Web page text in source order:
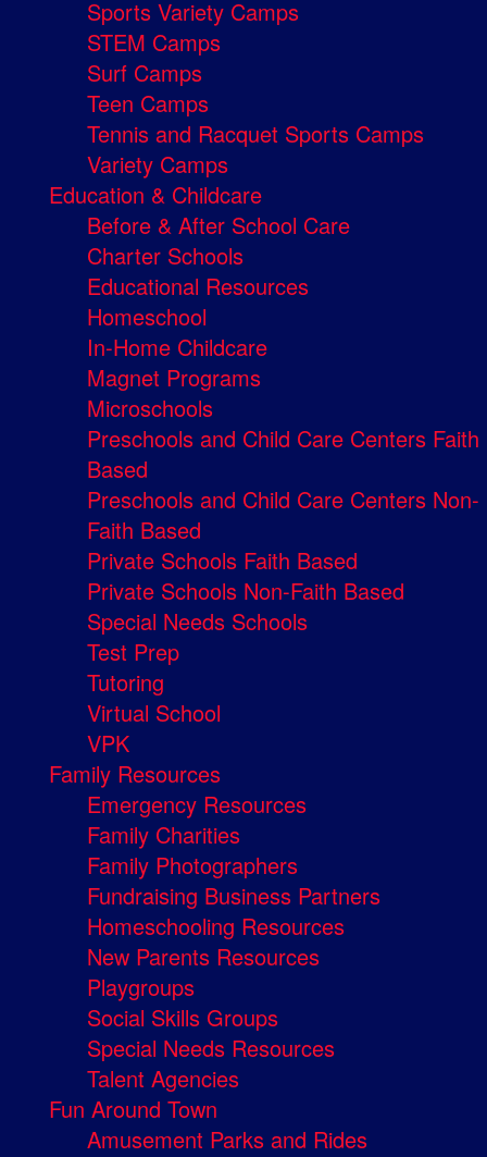
Sports Variety Camps
STEM Camps
Surf Camps
Teen Camps
Tennis and Racquet Sports Camps
Variety Camps
Education & Childcare
Before & After School Care
Charter Schools
Educational Resources
Homeschool
In-Home Childcare
Magnet Programs
Microschools
Preschools and Child Care Centers Faith
Based
Preschools and Child Care Centers Non-
Faith Based
Private Schools Faith Based
Private Schools Non-Faith Based
Special Needs Schools
Test Prep
Tutoring
Virtual School
VPK
Family Resources
Emergency Resources
Family Charities
Family Photographers
Fundraising Business Partners
Homeschooling Resources
New Parents Resources
Playgroups
Social Skills Groups
Special Needs Resources
Talent Agencies
Fun Around Town
Amusement Parks and Rides